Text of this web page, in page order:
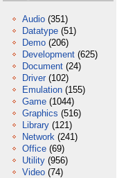
Audio (351)
Datatype (51)
Demo (206)
Development (625)
Document (24)
Driver (102)
Emulation (155)
Game (1044)
Graphics (516)
Library (121)
Network (241)
Office (69)
Utility (956)
Video (74)